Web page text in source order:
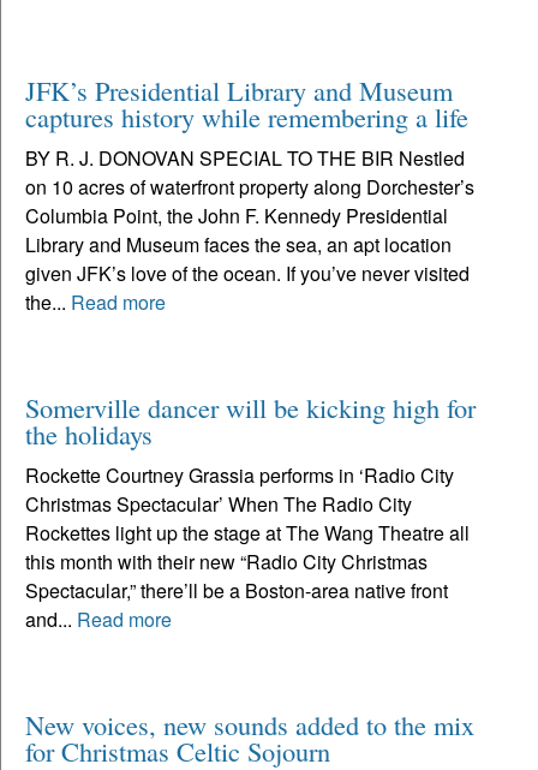
JFK’s Presidential Library and Museum
captures history while remembering a life
BY R. J. DONOVAN SPECIAL TO THE BIR Nestled
on 10 acres of waterfront property along Dorchester’s
Columbia Point, the John F. Kennedy Presidential
Library and Museum faces the sea, an apt location
given JFK’s love of the ocean. If you’ve never visited
the... Read more
Somerville dancer will be kicking high for
the holidays
Rockette Courtney Grassia performs in ‘Radio City
Christmas Spectacular’ When The Radio City
Rockettes light up the stage at The Wang Theatre all
this month with their new “Radio City Christmas
Spectacular,” there’ll be a Boston-area native front
and... Read more
New voices, new sounds added to the mix
for Christmas Celtic Sojourn